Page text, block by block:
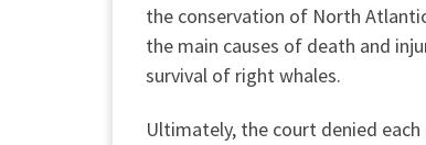
the conservation of North
the main causes of death and
survival of right whales.
Ultimately, the court denied